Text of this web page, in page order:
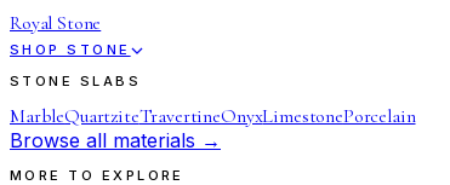
Royal Stone
SHOP STONE
STONE SLABS
MarbleQuartziteTravertineOnyxLimestonePorcelain
Browse all materials →
MORE TO EXPLORE